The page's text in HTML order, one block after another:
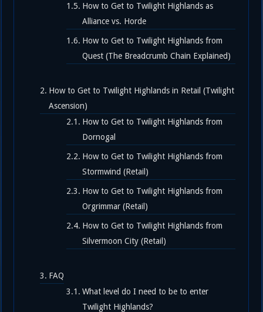
How to Get to Twilight Highlands as
Alliance vs. Horde
How to Get to Twilight Highlands from
Quest (The Breadcrumb Chain Explained)
How to Get to Twilight Highlands in Retail (Twilight
Ascension)
How to Get to Twilight Highlands from
Dornogal
How to Get to Twilight Highlands from
Stormwind (Retail)
How to Get to Twilight Highlands from
Orgrimmar (Retail)
How to Get to Twilight Highlands from
Silvermoon City (Retail)
FAQ
What level do I need to be to enter
Twilight Highlands?